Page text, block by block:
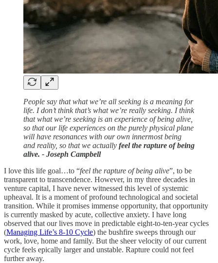
People say that what we’re all seeking is a meaning for
life. I don’t think that’s what we’re really seeking. I think
that what we’re seeking is an experience of being alive,
so that our life experiences on the purely physical plane
will have resonances with our own innermost being
and reality, so that we actually feel the rapture of being
alive. - Joseph Campbell
I love this life goal…to “feel the rapture of being alive”, to be
transparent to transcendence. However, in my three decades in
venture capital, I have never witnessed this level of systemic
upheaval. It is a moment of profound technological and societal
transition. While it promises immense opportunity, that opportunity
is currently masked by acute, collective anxiety. I have long
observed that our lives move in predictable eight-to-ten-year cycles
(Managing Life’s 8-10 Cycle) the bushfire sweeps through our
work, love, home and family. But the sheer velocity of our current
cycle feels epically larger and unstable. Rapture could not feel
further away.